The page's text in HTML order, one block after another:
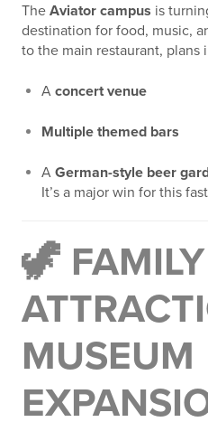
The Aviator campus is
destination for food, music,
to the main restaurant, plans
A concert venue
Multiple themed bars
A German-style beer
It’s a major win for this
🦖 FAMILY
MUSEUM